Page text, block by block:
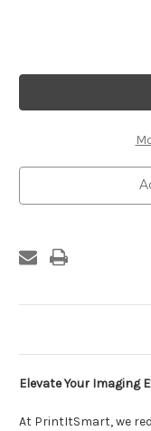
Elevate Your Imaging
At PrintItSmart, we